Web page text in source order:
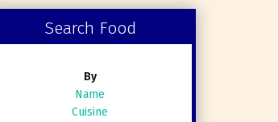
Search Food
By
Name
Cuisine